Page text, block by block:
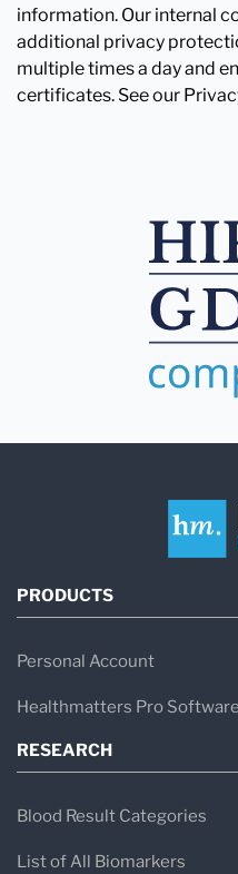
information. Our internal
additional privacy
multiple times a day and
certificates. See our
PRODUCTS
Personal Account
Healthmatters Pro Software
RESEARCH
Blood Result Categories
List of All Biomarkers